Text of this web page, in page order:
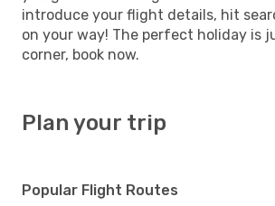
introduce your flight details, hit
on your way! The perfect holiday is
corner, book now.
Plan your trip
Popular Flight Routes